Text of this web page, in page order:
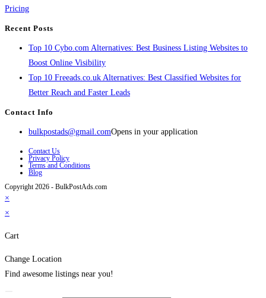
Pricing
Recent Posts
Top 10 Cybo.com Alternatives: Best Business Listing Websites to
Boost Online Visibility
Top 10 Freeads.co.uk Alternatives: Best Classified Websites for
Better Reach and Faster Leads
Contact Info
bulkpostads@gmail.comOpens in your application
Contact Us
Privacy Policy
Terms and Conditions
Blog
Copyright 2026 - BulkPostAds.com
×
×
Cart
Change Location
Find awesome listings near you!